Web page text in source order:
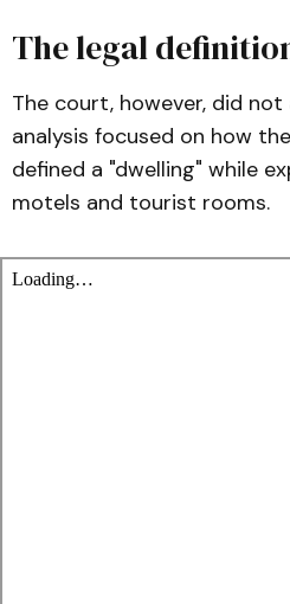
The legal
The court, however, did not
analysis focused on how
defined a "dwelling" while
motels and tourist rooms.